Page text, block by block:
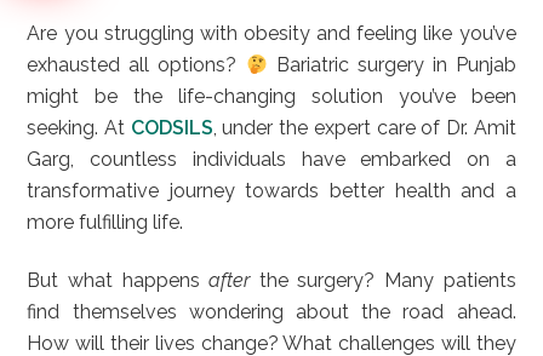
Are you struggling with obesity and feeling like you’ve
exhausted all options?
Bariatric surgery in Punjab
might be the life-changing solution you’ve been
seeking. At CODSILS, under the expert care of Dr. Amit
Garg, countless individuals have embarked on a
transformative journey towards better health and a
more fulfilling life.
But what happensafterthe surgery? Many patients
find themselves wondering about the road ahead.
How will their lives change? What challenges will they